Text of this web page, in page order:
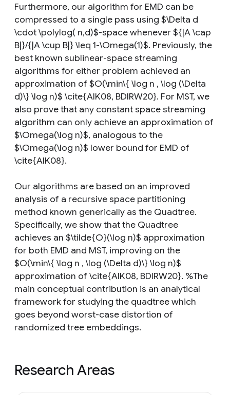
Furthermore, our algorithm for EMD can be
compressed to a single pass using $\Delta d
\cdot \polylog( n,d)$-space whenever ${|A \cap
B|}/{|A \cup B|} \leq 1-\Omega(1)$. Previously, the
best known sublinear-space streaming
algorithms for either problem achieved an
approximation of $O(\min\{ \log n , \log (\Delta
d)\} \log n)$ \cite{AIK08, BDIRW20}. For MST, we
also prove that any constant space streaming
algorithm can only achieve an approximation of
$\Omega(\log n)$, analogous to the
$\Omega(\log n)$ lower bound for EMD of
\cite{AIK08}.
Our algorithms are based on an improved
analysis of a recursive space partitioning
method known generically as the Quadtree.
Specifically, we show that the Quadtree
achieves an $\tilde{O}(\log n)$ approximation
for both EMD and MST, improving on the
$O(\min\{ \log n , \log (\Delta d)\} \log n)$
approximation of \cite{AIK08, BDIRW20}. %The
main conceptual contribution is an analytical
framework for studying the quadtree which
goes beyond worst-case distortion of
randomized tree embeddings.
Research Areas